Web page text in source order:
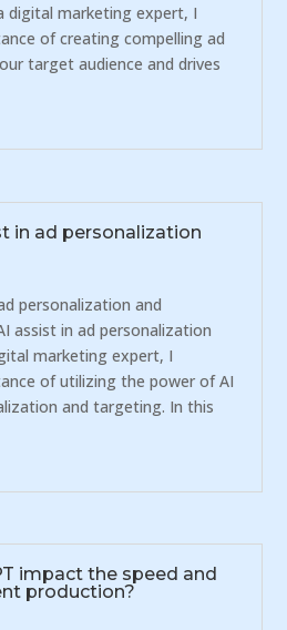
digital marketing expert, I
of creating compelling ad
target audience and drives
in ad personalization
personalization and
assist in ad personalization
marketing expert, I
of utilizing the power of AI
and targeting. In this
impact the speed and
production?